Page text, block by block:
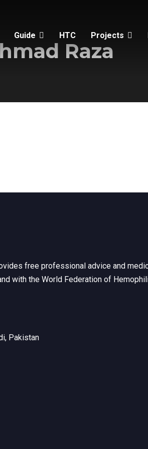
Guide HTC Projects
Raza
free professional advice and
with the World Federation of
Pakistan